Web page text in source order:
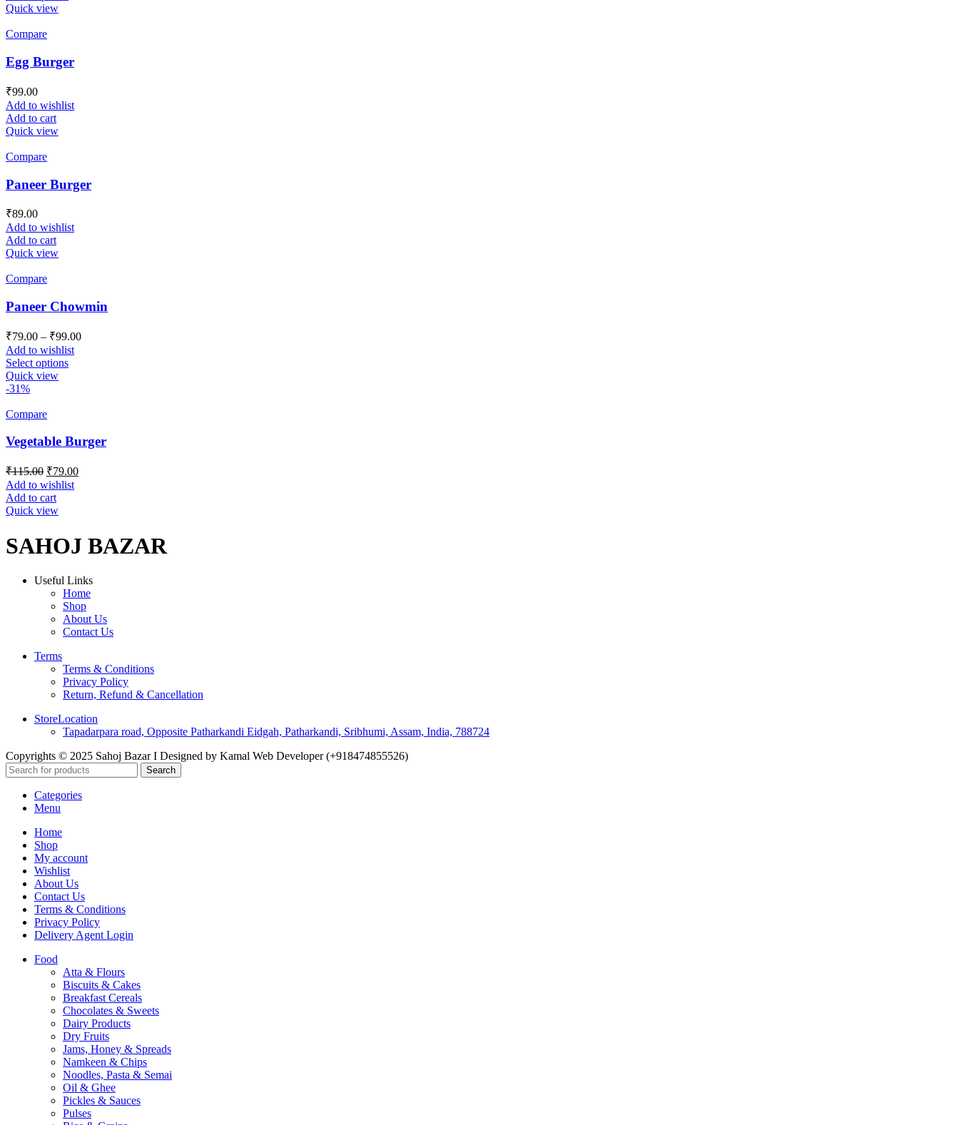
The
options
chosen
Quick view
Compare
Egg Burger
₹99.00
Add to wishlist
Add to cart
Quick view
Compare
Paneer Burger
₹89.00
Add to wishlist
Add to cart
Quick view
Compare
Paneer Chowmin
₹79.00 – ₹99.00Price
Add to wishlist
Select optionsThis
options
be
chosen
on
Quick view
-31%
Compare
Vegetable Burger
₹115.00 Original
price
was:
₹115.00.
₹79.00Current
Add to wishlist
Add to cart
Quick view
SAHOJ BAZAR
Useful Links
Home
Shop
About Us
Contact Us
Terms
Terms & Conditions
Privacy Policy
Return, Refund & Cancellation
StoreLocation
Tapadarpara road, Opposite Patharkandi Eidgah, Patharkandi, Sribhumi, Assam, India, 788724
Copyrights © 2025 Sahoj Bazar I Designed by Kamal Web Developer (+918474855526)
Search
Categories
Menu
Home
Shop
My account
Wishlist
About Us
Contact Us
Terms & Conditions
Privacy Policy
Delivery Agent Login
Food
Atta & Flours
Biscuits & Cakes
Breakfast Cereals
Chocolates & Sweets
Dairy Products
Dry Fruits
Jams, Honey & Spreads
Namkeen & Chips
Noodles, Pasta & Semai
Oil & Ghee
Pickles & Sauces
Pulses